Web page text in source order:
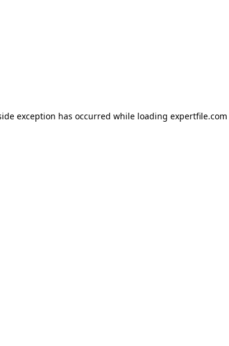
exception has occurred while loading expertfile.com